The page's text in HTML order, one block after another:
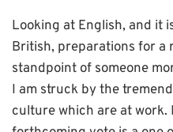
Looking at English, and it
British, preparations for a
standpoint of someone
I am struck by the
culture which are at work.